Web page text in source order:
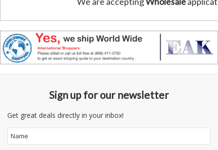
Sign up for our newsletter
Get great deals directly in your inbox!